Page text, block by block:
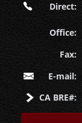
Direct:
Office:
Fax:
E-mail:
CA BRE#: